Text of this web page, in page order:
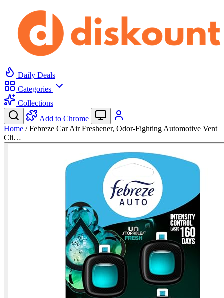
Daily Deals
Categories
Collections
Add to Chrome
Home / Febreze Car Air Freshener, Odor-Fighting Automotive Vent
Cli…